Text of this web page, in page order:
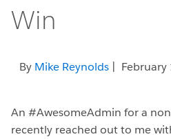
Win
By Mike Reynolds |
An #AwesomeAdmin for a
recently reached out to me